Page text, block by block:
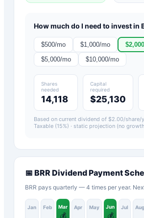
How much do I need to invest in
$500/mo $1,000/mo $2,000
$5,000/mo $10,000/mo
Shares
needed
14,118
Capital
required
$25,130
Based on current dividend of $2.00/share/
Taxable (15%) · static projection (no
📅 BRR Dividend Payment
BRR pays quarterly — 4 times per year.
Jan Feb Mar
💰
Apr May Jun
💰
Jul Aug